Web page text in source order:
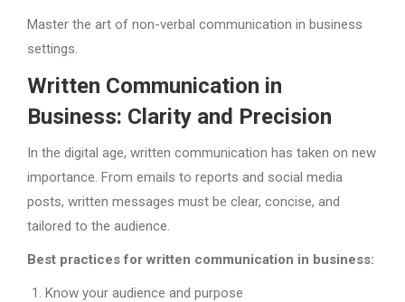
Master the art of non-verbal communication in business
settings.
Written Communication in
Business: Clarity and Precision
In the digital age, written communication has taken on new
importance. From emails to reports and social media
posts, written messages must be clear, concise, and
tailored to the audience.
Best practices for written communication in business:
Know your audience and purpose